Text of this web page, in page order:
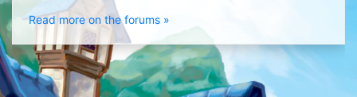
Read more on the forums »